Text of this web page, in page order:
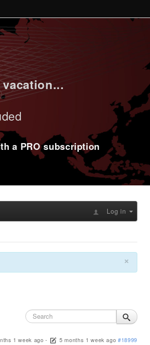
a PRO subscription
Log in
×
1 week ago - 5 months 1 week ago #18999